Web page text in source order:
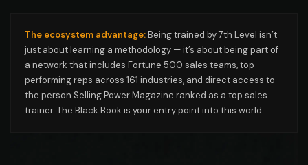
The ecosystem advantage:Being trained by 7th Level isn’t
just about learning a methodology — it’s about being part of
a network that includes Fortune 500 sales teams, top-
performing reps across 161 industries, and direct access to
the person Selling Power Magazine ranked as a top sales
trainer. The Black Book is your entry point into this world.